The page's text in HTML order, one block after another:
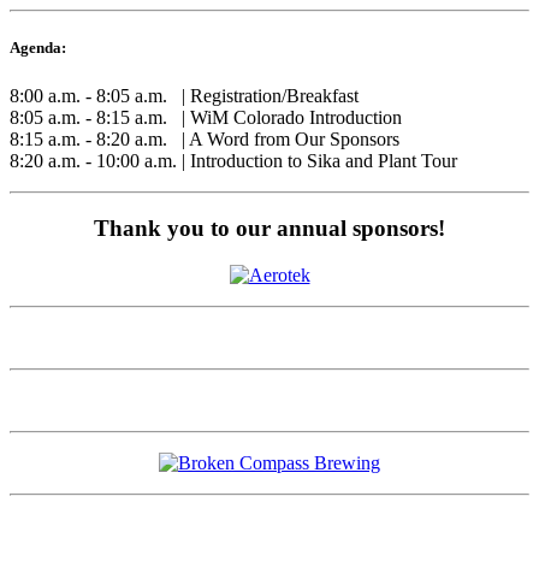
Agenda:
8:00 a.m. - 8:05 a.m. | Registration/Breakfast
8:05 a.m. - 8:15 a.m. | WiM Colorado Introduction
8:15 a.m. - 8:20 a.m. | A Word from Our Sponsors
8:20 a.m. - 10:00 a.m. | Introduction to Sika and Plant Tour
Thank you to our annual sponsors!